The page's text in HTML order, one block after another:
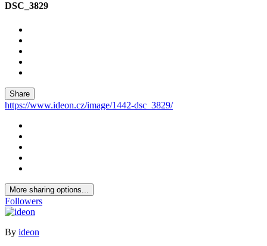
DSC_3829
Share
https://www.ideon.cz/image/1442-dsc_3829/
More sharing options...
Followers
By ideon